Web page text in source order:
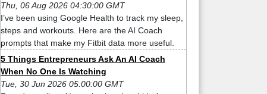
Thu, 06 Aug 2026 04:30:00 GMT
I’ve been using Google Health to track my sleep,
steps and workouts. Here are the AI Coach
prompts that make my Fitbit data more useful.
5 Things Entrepreneurs Ask An AI Coach
When No One Is Watching
Tue, 30 Jun 2026 05:00:00 GMT